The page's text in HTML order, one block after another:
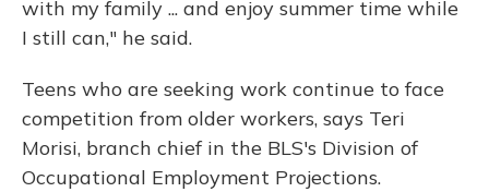
with my family ... and enjoy summer time while
I still can," he said.
Teens who are seeking work continue to face
competition from older workers, says Teri
Morisi, branch chief in the BLS's Division of
Occupational Employment Projections.